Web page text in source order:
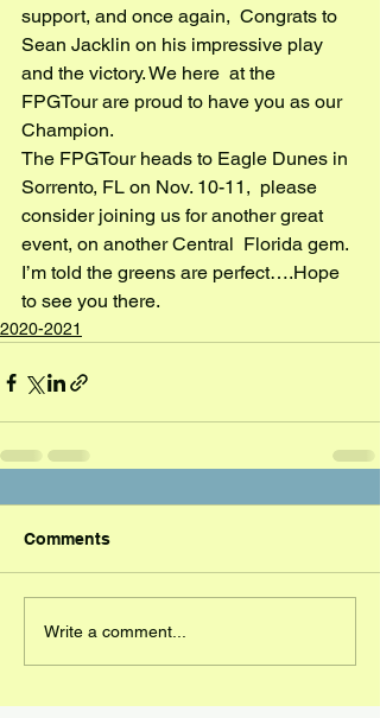
support, and once again,  Congrats to
Sean Jacklin on his impressive play
and the victory. We here  at the
FPGTour are proud to have you as our
Champion.
The FPGTour heads to Eagle Dunes in
Sorrento, FL on Nov. 10-11,  please
consider joining us for another great
event, on another Central  Florida gem.
I’m told the greens are perfect….Hope
to see you there.
2020-2021
Comments
Write a comment...